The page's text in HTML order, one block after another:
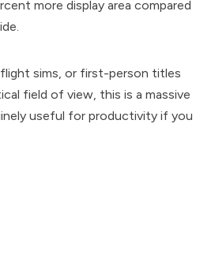
more display area compared
sims, or first-person titles
field of view, this is a massive
useful for productivity if you